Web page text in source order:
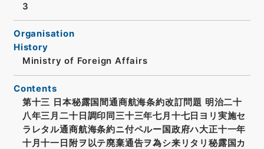
3
Organisation
History
Ministry of Foreign Affairs
Contents
第十三 日本秘露国間通商航海条約改訂問題 明治二十
八年三月二十日調印同三十三年七月十七日ヨリ実施セ
ラレタル通商航海条約ニ付ペルー国政府ハ大正十一年
十月十一日附ヲ以テ廃棄通告ヲ為シ来リタリ秘露国カ